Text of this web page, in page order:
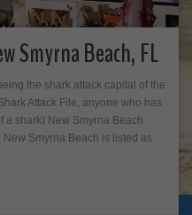
Smyrna Beach, FL
the shark attack capital of the
Attack File, anyone who has
a shark) New Smyrna Beach
Smyrna Beach is listed as